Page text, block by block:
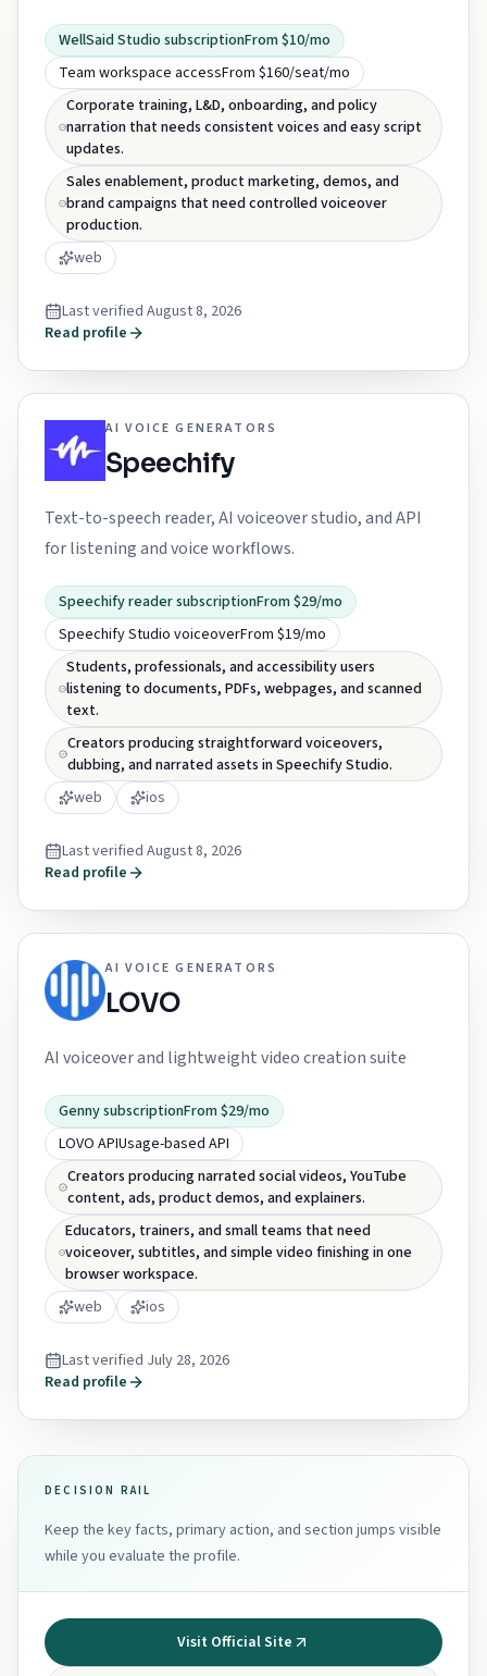
WellSaid Studio subscriptionFrom $10/mo
Team workspace accessFrom $160/seat/mo
Corporate training, L&D, onboarding, and policy
narration that needs consistent voices and easy script
updates.
Sales enablement, product marketing, demos, and
brand campaigns that need controlled voiceover
production.
web
Last verified August 8, 2026
Read profile
AI VOICE GENERATORS
Speechify
Text-to-speech reader, AI voiceover studio, and API
for listening and voice workflows.
Speechify reader subscriptionFrom $29/mo
Speechify Studio voiceoverFrom $19/mo
Students, professionals, and accessibility users
listening to documents, PDFs, webpages, and scanned
text.
Creators producing straightforward voiceovers,
dubbing, and narrated assets in Speechify Studio.
web
ios
Last verified August 8, 2026
Read profile
AI VOICE GENERATORS
LOVO
AI voiceover and lightweight video creation suite
Genny subscriptionFrom $29/mo
LOVO APIUsage-based API
Creators producing narrated social videos, YouTube
content, ads, product demos, and explainers.
Educators, trainers, and small teams that need
voiceover, subtitles, and simple video finishing in one
browser workspace.
web
ios
Last verified July 28, 2026
Read profile
DECISION RAIL
Keep the key facts, primary action, and section jumps visible
while you evaluate the profile.
Visit Official Site